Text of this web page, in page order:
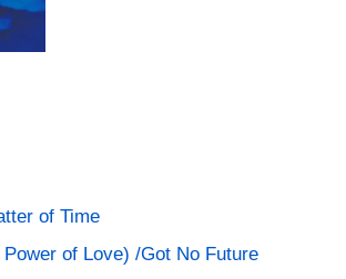
of Time
of Love) /Got No Future